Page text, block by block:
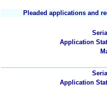
Pleaded applications and
Application
Application